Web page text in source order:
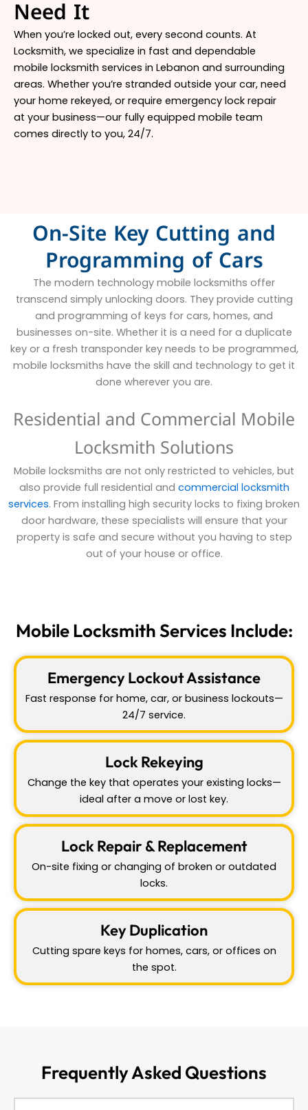
Need It
When you’re locked out, every second counts. At
Locksmith, we specialize in fast and dependable
mobile locksmith services in Lebanon and surrounding
areas. Whether you’re stranded outside your car, need
your home rekeyed, or require emergency lock repair
at your business—our fully equipped mobile team
comes directly to you, 24/7.
On-Site Key Cutting and
Programming of Cars
The modern technology mobile locksmiths offer
transcend simply unlocking doors. They provide cutting
and programming of keys for cars, homes, and
businesses on-site. Whether it is a need for a duplicate
key or a fresh transponder key needs to be programmed,
mobile locksmiths have the skill and technology to get it
done wherever you are.
Residential and Commercial Mobile
Locksmith Solutions
Mobile locksmiths are not only restricted to vehicles, but
also provide full residential and commercial locksmith
services. From installing high security locks to fixing broken
door hardware, these specialists will ensure that your
property is safe and secure without you having to step
out of your house or office.
Mobile Locksmith Services Include:
Emergency Lockout Assistance
Fast response for home, car, or business lockouts—
24/7 service.
Lock Rekeying
Change the key that operates your existing locks—
ideal after a move or lost key.
Lock Repair & Replacement
On-site fixing or changing of broken or outdated
locks.
Key Duplication
Cutting spare keys for homes, cars, or offices on
the spot.
Frequently Asked Questions